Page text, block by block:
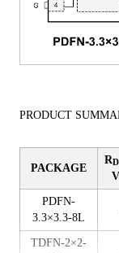
PRODUCT
PACKAGE
R
V
PDFN-
3.3×3.3-8L
TDFN-2×2-